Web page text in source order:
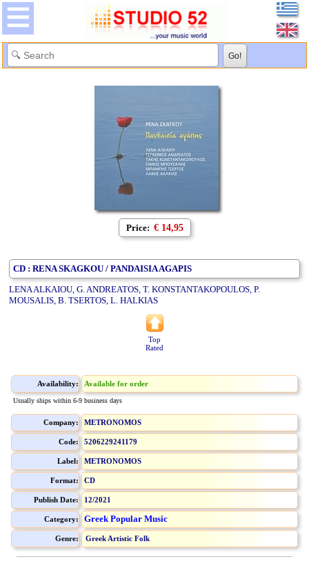
Price: € 14,95
CD : RENA SKAGKOU / PANDAISIA AGAPIS
LENA ALKAIOU, G. ANDREATOS, T. KONSTANTAKOPOULOS, P.
MOUSALIS, B. TSERTOS, L. HALKIAS
Top
Rated
Availability: Available for order
Usually ships within 6-9 business days
Company: METRONOMOS
Code: 5206229241179
Label: METRONOMOS
Format: CD
Publish Date: 12/2021
Category: Greek Popular Music
Genre: Greek Artistic Folk